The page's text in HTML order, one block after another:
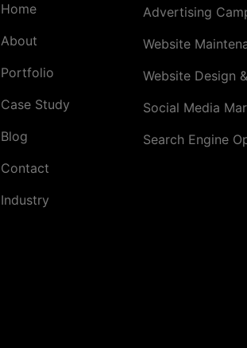
Home
About
Portfolio
Case Study
Blog
Contact
Industry
Advertising
Website
Website Design
Social Media
Search Engine